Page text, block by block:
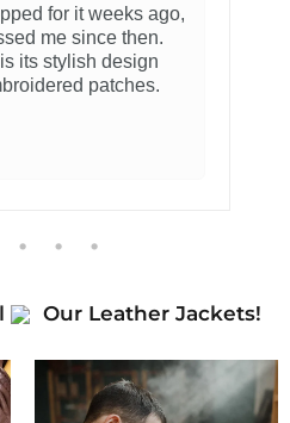
for it weeks ago,
me since then.
its stylish design
patches.
Our Leather Jackets!